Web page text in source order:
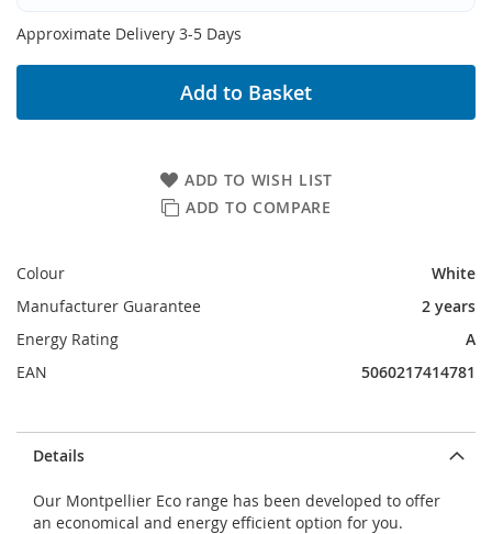
Details
Our Montpellier Eco range has been developed to offer
an economical and energy efficient option for you.
Approximate Delivery 3-5 Days
ADD TO WISH LIST
ADD TO COMPARE
Add to Basket
Colour
White
Manufacturer Guarantee
2 years
Energy Rating
A
EAN
5060217414781